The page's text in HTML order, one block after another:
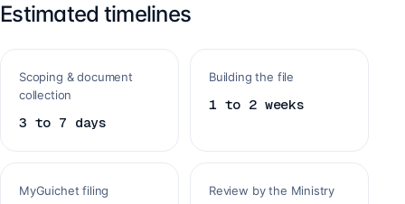
Estimated timelines
Scoping & document
collection
3 to 7 days
Building the file
1 to 2 weeks
MyGuichet filing Review by the Ministry